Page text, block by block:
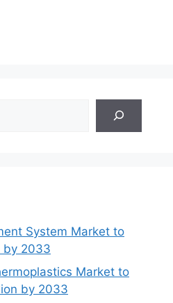
System Market to
by 2033
Market to
by 2033